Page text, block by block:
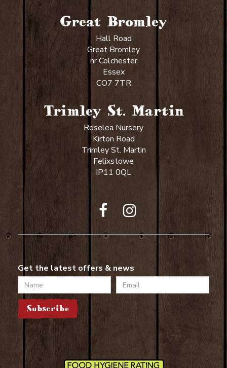
Great Bromley
Hall Road
Great Bromley
nr Colchester
Essex
CO7 7TR
Trimley St. Martin
Roselea Nursery
Kirton Road
Trimley St. Martin
Felixstowe
IP11 0QL
Get the latest offers & news
Name
Email
Subscribe